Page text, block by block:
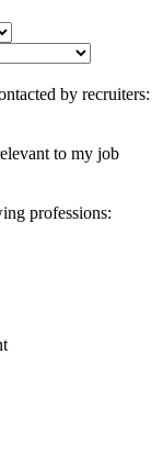
by recruiters:
to my job
professions: